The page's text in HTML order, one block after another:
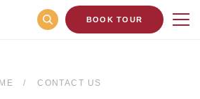
BOOK TOUR
CONTACT US